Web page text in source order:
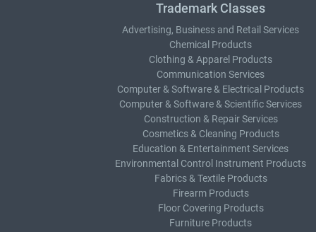
Trademark Classes
Advertising, Business and Retail Services
Chemical Products
Clothing & Apparel Products
Communication Services
Computer & Software & Electrical Products
Computer & Software & Scientific Services
Construction & Repair Services
Cosmetics & Cleaning Products
Education & Entertainment Services
Environmental Control Instrument Products
Fabrics & Textile Products
Firearm Products
Floor Covering Products
Furniture Products